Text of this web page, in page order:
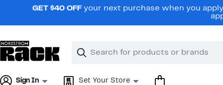
navigationGET $40 OFF your next purchase when you
Search
Clear
Clear
Sign In Set Your Store